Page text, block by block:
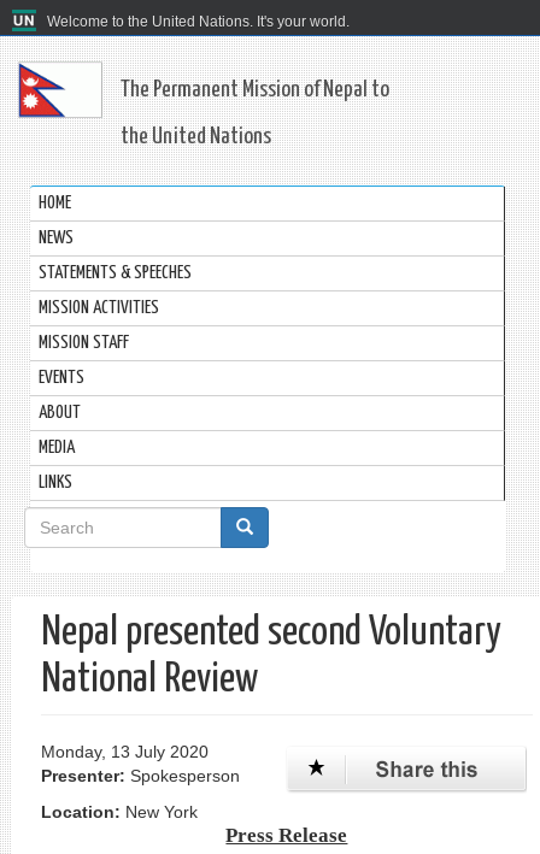
Welcome to the United Nations. It's your world.
The Permanent Mission of Nepal to
the United Nations
HOME
NEWS
STATEMENTS & SPEECHES
MISSION ACTIVITIES
MISSION STAFF
EVENTS
ABOUT
MEDIA
LINKS
Search
form
Search
Nepal presented second Voluntary
National Review
Monday, 13 July 2020
Presenter: Spokesperson
Location: New York
Press Release